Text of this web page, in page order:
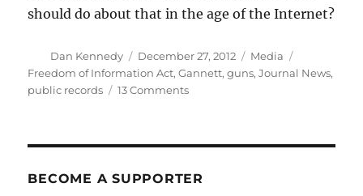
should do about that in the age of the Internet?
Author
Dan Kennedy
Posted
on
December 27, 2012 Categories
Media
Freedom of Information Act,Gannett,guns,Journal News,
public records
13 Commentson
gun
BECOME A SUPPORTER